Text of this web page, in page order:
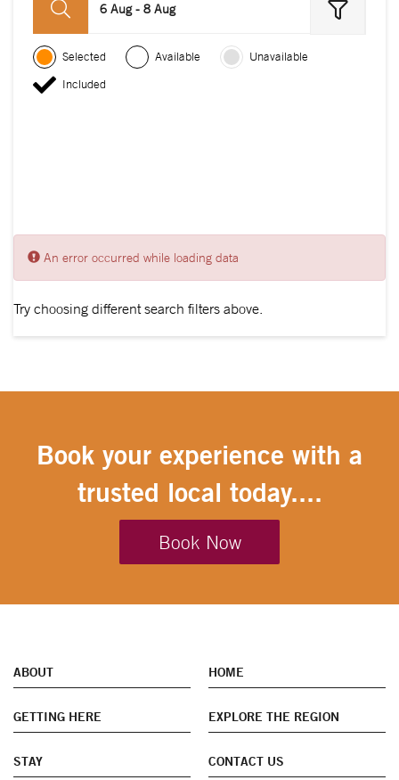
6 Aug - 8 Aug
Selected Available
Unavailable
Included
An error occurred while loading data
Try choosing different search filters above.
Book your experience with a
trusted local today....
Book Now
ABOUT HOME
GETTING HERE EXPLORE THE REGION
STAY CONTACT US